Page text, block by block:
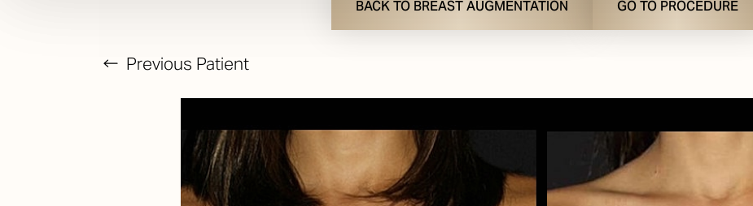
BACK TO BREAST AUGMENTATION GO TO PROCEDURE
Previous Patient
↔
Text Spacing